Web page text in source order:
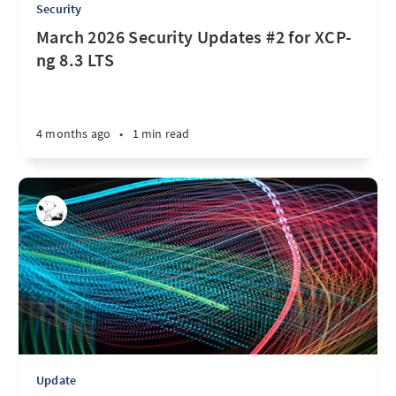
Security
March 2026 Security Updates #2 for XCP-
ng 8.3 LTS
4 months ago • 1 min read
Update